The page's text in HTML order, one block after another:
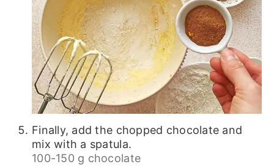
Finally, add the chopped chocolate and
mix with a spatula.
100-150 g chocolate